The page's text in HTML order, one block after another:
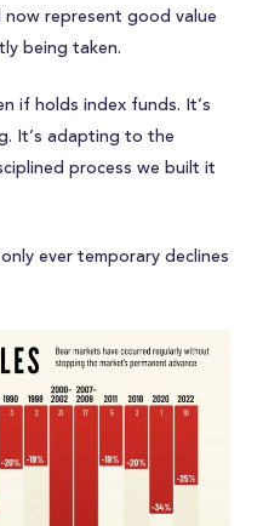
represent good value
being taken.
if holds index funds. It’s
It’s adapting to the
process we built it
ever temporary declines